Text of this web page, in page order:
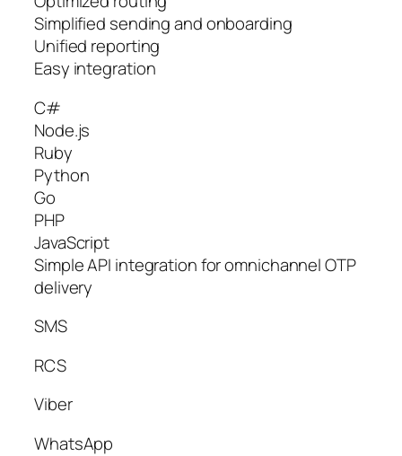
Simplified sending and onboarding
Unified reporting
Easy integration
C#
Node.js
Ruby
Python
Go
PHP
JavaScript
Simple API integration for omnichannel OTP
delivery
SMS
RCS
Viber
WhatsApp